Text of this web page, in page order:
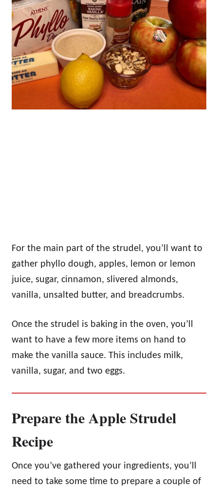
For the main part of the strudel, you’ll want to
gather phyllo dough, apples, lemon or lemon
juice, sugar, cinnamon, slivered almonds,
vanilla, unsalted butter, and breadcrumbs.
Once the strudel is baking in the oven, you’ll
want to have a few more items on hand to
make the vanilla sauce. This includes milk,
vanilla, sugar, and two eggs.
Prepare the Apple Strudel
Recipe
Once you’ve gathered your ingredients, you’ll
need to take some time to prepare a couple of